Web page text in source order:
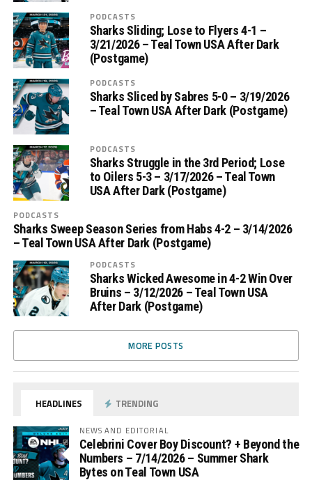
PODCASTS
Sharks Sliding; Lose to Flyers 4-1 –
3/21/2026 – Teal Town USA After Dark
(Postgame)
PODCASTS
Sharks Sliced by Sabres 5-0 – 3/19/2026
– Teal Town USA After Dark (Postgame)
PODCASTS
Sharks Struggle in the 3rd Period; Lose
to Oilers 5-3 – 3/17/2026 – Teal Town
USA After Dark (Postgame)
PODCASTS
Sharks Sweep Season Series from Habs 4-2 – 3/14/2026
– Teal Town USA After Dark (Postgame)
PODCASTS
Sharks Wicked Awesome in 4-2 Win Over
Bruins – 3/12/2026 – Teal Town USA
After Dark (Postgame)
MORE POSTS
HEADLINES TRENDING
NEWS AND EDITORIAL
Celebrini Cover Boy Discount? + Beyond the
Numbers – 7/14/2026 – Summer Shark
Bytes on Teal Town USA